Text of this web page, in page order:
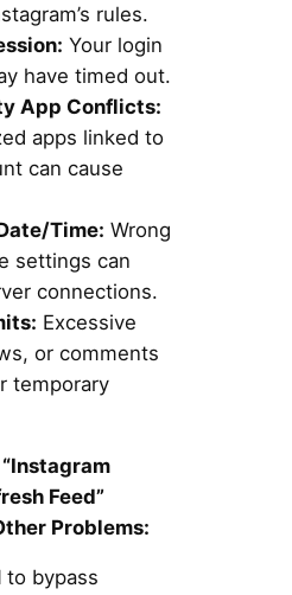
rules.
Your login
have timed out.
App Conflicts:
apps linked to
can cause
Time: Wrong
settings can
connections.
Excessive
or comments
temporary
Feed”
Problems:
to bypass